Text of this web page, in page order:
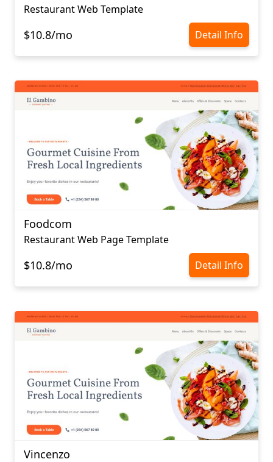
Restaurant Web Template
$10.8/mo Detail Info
Foodcom
Restaurant Web Page Template
$10.8/mo Detail Info
Vincenzo